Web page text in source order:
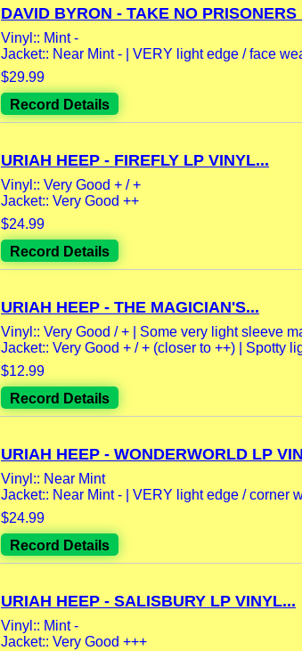
DAVID BYRON - TAKE NO PRISONERS
Vinyl:: Mint -
Jacket:: Near Mint - | VERY light edge / face
$29.99
Record Details
URIAH HEEP - FIREFLY LP VINYL...
Vinyl:: Very Good + / +
Jacket:: Very Good ++
$24.99
Record Details
URIAH HEEP - THE MAGICIAN'S...
Vinyl:: Very Good / + | Some very light sleeve
Jacket:: Very Good + / + (closer to ++) | Spotty
$12.99
Record Details
URIAH HEEP - WONDERWORLD LP
Vinyl:: Near Mint
Jacket:: Near Mint - | VERY light edge / corner
$24.99
Record Details
URIAH HEEP - SALISBURY LP VINYL...
Vinyl:: Mint -
Jacket:: Very Good +++